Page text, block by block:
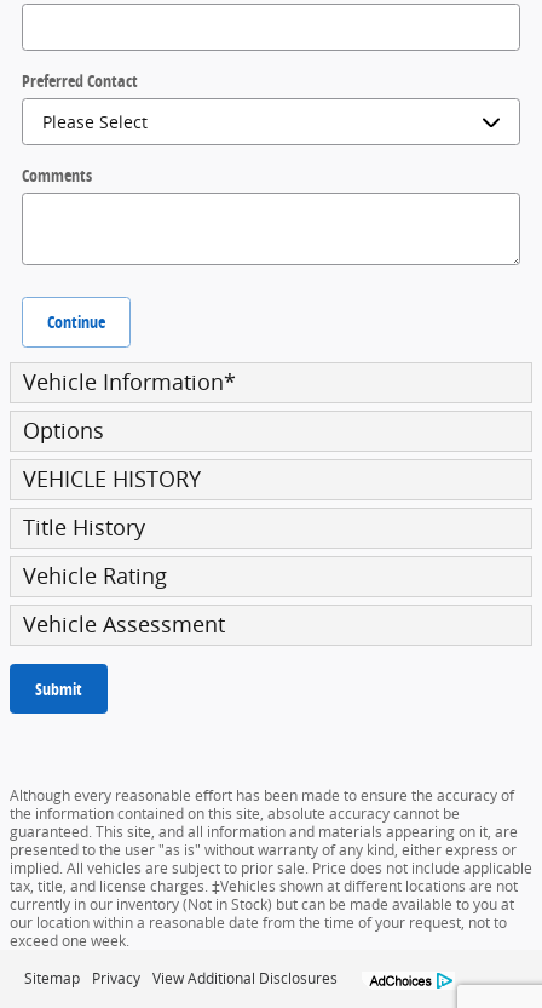
Preferred Contact
Comments
Continue
Vehicle Information*
Options
VEHICLE HISTORY
Title History
Vehicle Rating
Vehicle Assessment
Submit
Although every reasonable effort has been made to ensure the accuracy of
the information contained on this site, absolute accuracy cannot be
guaranteed. This site, and all information and materials appearing on it, are
presented to the user "as is" without warranty of any kind, either express or
implied. All vehicles are subject to prior sale. Price does not include applicable
tax, title, and license charges. ‡Vehicles shown at different locations are not
currently in our inventory (Not in Stock) but can be made available to you at
our location within a reasonable date from the time of your request, not to
exceed one week.
Sitemap Privacy View Additional Disclosures